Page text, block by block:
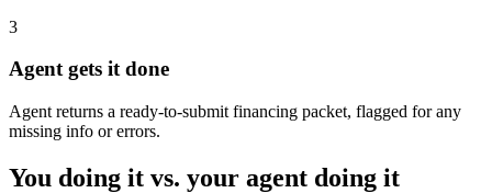
3
Agent gets it done
Agent returns a ready-to-submit financing packet, flagged for any
missing info or errors.
You doing it vs. your agent doing it